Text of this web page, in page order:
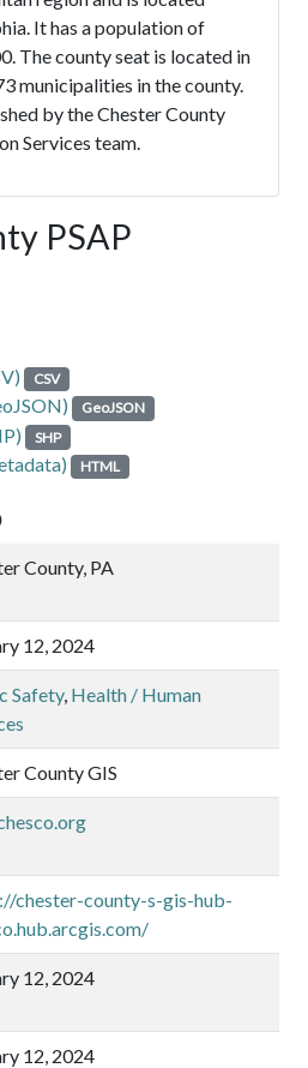
It has a population of
The county seat is located in
municipalities in the county.
by the Chester County
Services team.
PSAP
CSV
GeoJSON
SHP
HTML
County, PA
12, 2024
Safety, Health / Human
County GIS
chester-county-s-gis-hub-
12, 2024
12, 2024